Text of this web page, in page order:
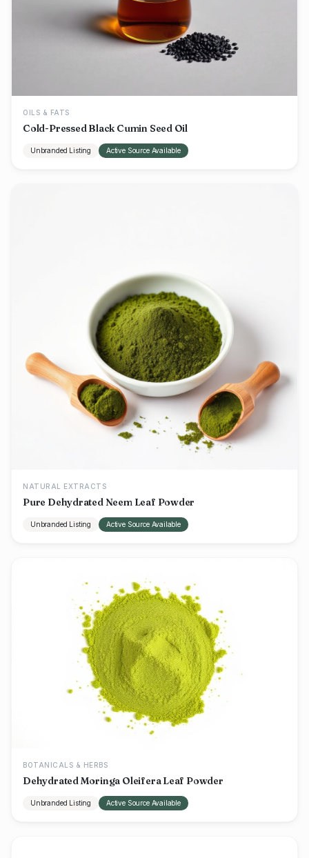
OILS & FATS
Cold-Pressed Black Cumin Seed Oil
Unbranded Listing Active Source Available
NATURAL EXTRACTS
Pure Dehydrated Neem Leaf Powder
Unbranded Listing Active Source Available
BOTANICALS & HERBS
Dehydrated Moringa Oleifera Leaf Powder
Unbranded Listing Active Source Available